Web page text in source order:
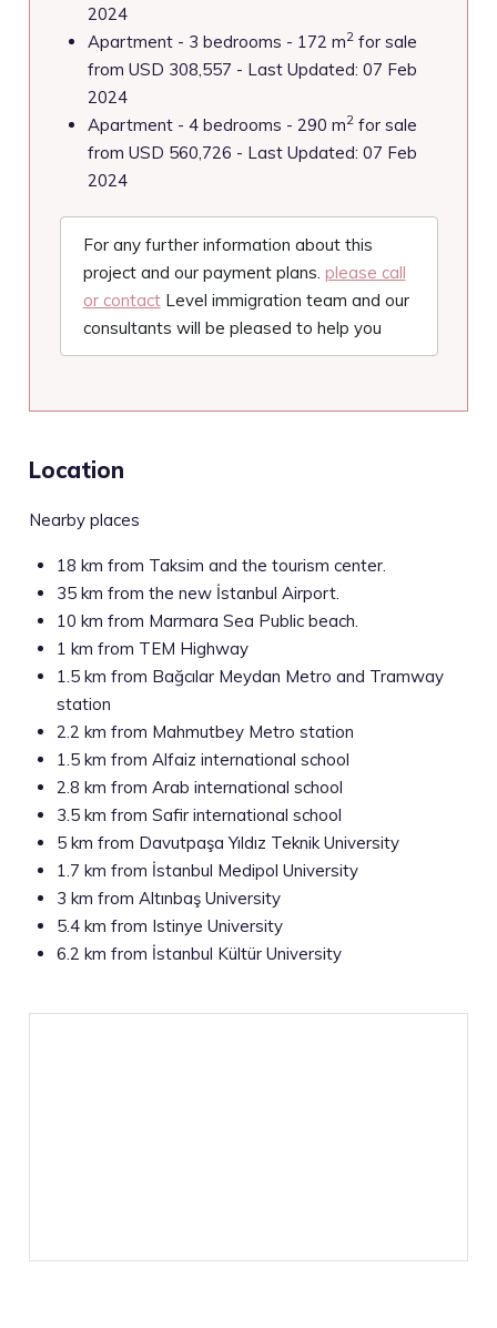
2024
Apartment - 3 bedrooms - 172 m2for sale
from USD 308,557 - Last Updated: 07 Feb
2024
Apartment - 4 bedrooms - 290 m2for sale
from USD 560,726 - Last Updated: 07 Feb
2024
For any further information about this
project and our payment plans. please call
or contactLevel immigration team and our
consultants will be pleased to help you
Location
Nearby places
18 km from Taksim and the tourism center.
35 km from the new İstanbul Airport.
10 km from Marmara Sea Public beach.
1 km from TEM Highway
1.5 km from Bağcılar Meydan Metro and Tramway
station
2.2 km from Mahmutbey Metro station
1.5 km from Alfaiz international school
2.8 km from Arab international school
3.5 km from Safir international school
5 km from Davutpaşa Yıldız Teknik University
1.7 km from İstanbul Medipol University
3 km from Altınbaş University
5.4 km from Istinye University
6.2 km from İstanbul Kültür University